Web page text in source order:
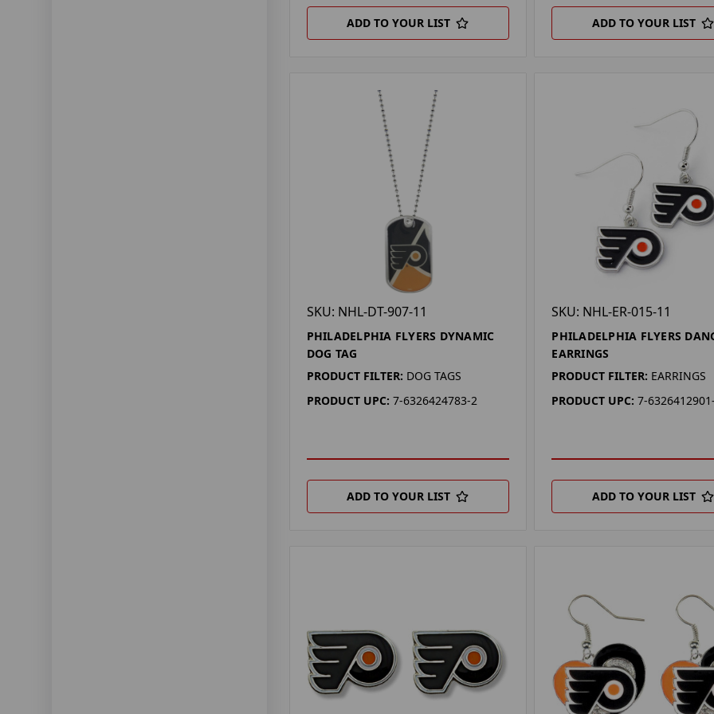
ADD TO YOUR LIST ADD TO YOUR LIST
SKU: NHL-DT-907-11
PHILADELPHIA FLYERS DYNAMIC
DOG TAG
PRODUCT FILTER: DOG TAGS
PRODUCT UPC: 7-6326424783-2
ADD TO YOUR LIST
SKU: NHL-ER-015-11
PHILADELPHIA FLYERS
EARRINGS
PRODUCT FILTER: EARRINGS
PRODUCT UPC: 7-
ADD TO YOUR LIST